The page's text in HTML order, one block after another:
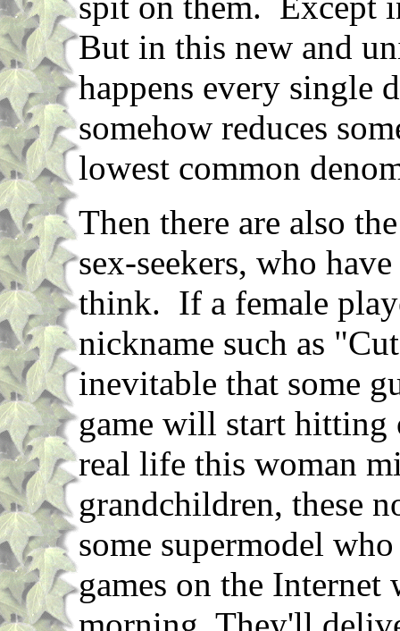
But in this new and
happens every
somehow reduces
lowest common
Then there are also
sex-seekers, who
think. If a female
nickname such as
inevitable that some
game will start
real life this woman
grandchildren, these
some supermodel
games on the